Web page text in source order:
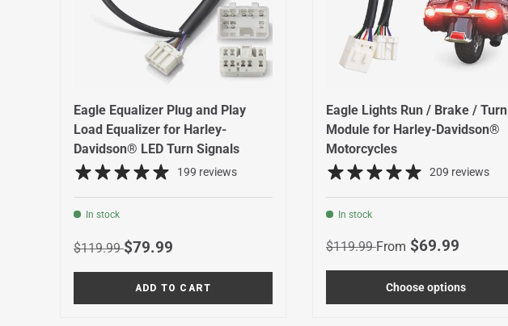
Eagle Equalizer Plug and Play
Load Equalizer for Harley-
Davidson® LED Turn Signals
199 reviews
In stock
Regular price
$119.99Sale price
$79.99
ADD TO CART
Eagle Lights Run / Brake / Turn
Module for Harley-Davidson®
Motorcycles
209 reviews
In stock
Regular price
$119.99Sale price
From $69.99
Choose options